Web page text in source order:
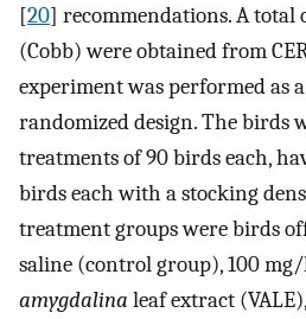
[20] recommendations. A total
(Cobb) were obtained from
experiment was performed as
randomized design. The birds
treatments of 90 birds each,
birds each with a stocking
treatment groups were birds
saline (control group), 100
amygdalina leaf extract